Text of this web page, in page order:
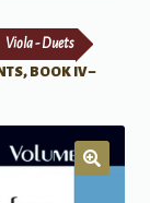
Viola - Duets
BOOK IV –